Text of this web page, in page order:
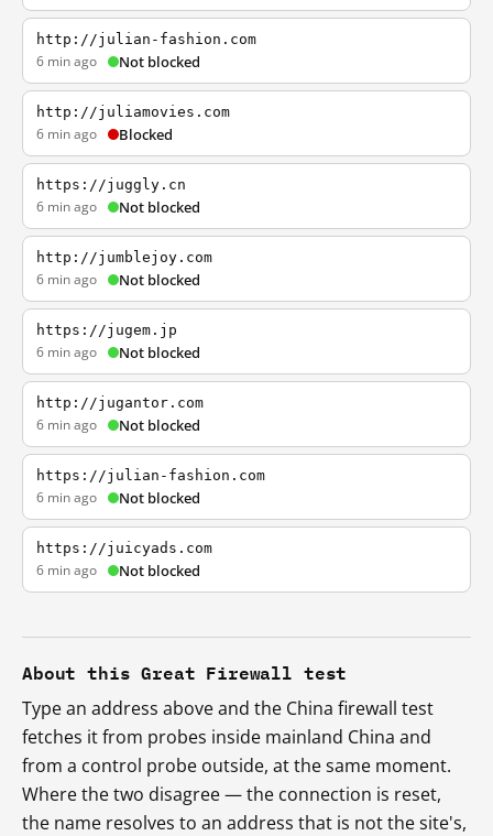
http://julian-fashion.com
6 min ago Not blocked
http://juliamovies.com
6 min ago Blocked
https://juggly.cn
6 min ago Not blocked
http://jumblejoy.com
6 min ago Not blocked
https://jugem.jp
6 min ago Not blocked
http://jugantor.com
6 min ago Not blocked
https://julian-fashion.com
6 min ago Not blocked
https://juicyads.com
6 min ago Not blocked
About this Great Firewall test
Type an address above and the China firewall test
fetches it from probes inside mainland China and
from a control probe outside, at the same moment.
Where the two disagree — the connection is reset,
the name resolves to an address that is not the site's,